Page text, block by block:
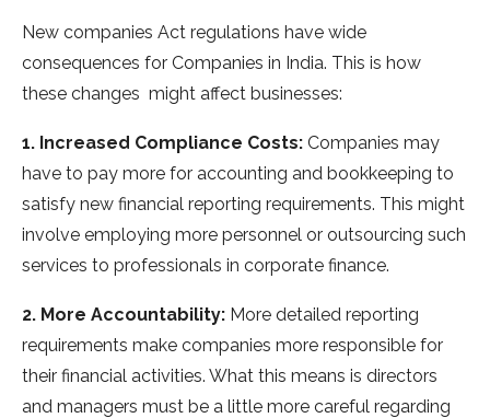
New companies Act regulations have wide
consequences for Companies in India. This is how
these changes might affect businesses:
1. Increased Compliance Costs: Companies may
have to pay more for accounting and bookkeeping to
satisfy new financial reporting requirements. This might
involve employing more personnel or outsourcing such
services to professionals in corporate finance.
2. More Accountability: More detailed reporting
requirements make companies more responsible for
their financial activities. What this means is directors
and managers must be a little more careful regarding